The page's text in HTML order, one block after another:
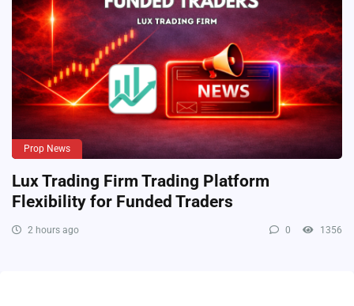
Prop News
Lux Trading Firm Trading Platform
Flexibility for Funded Traders
2 hours ago 0 1356